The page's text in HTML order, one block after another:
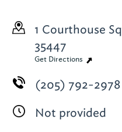
1 Courthouse Sq
35447
Get Directions
(205) 792-2978
Not provided